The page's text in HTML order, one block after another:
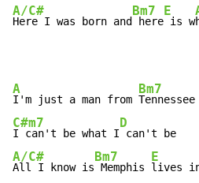
A/C#
Here I was born and
Bm7
here
E
is w
A
I'm just a man from
Bm7
C#m7
I can't be what I
D
A/C#
All I know is
Bm7
Memphis
E
lives